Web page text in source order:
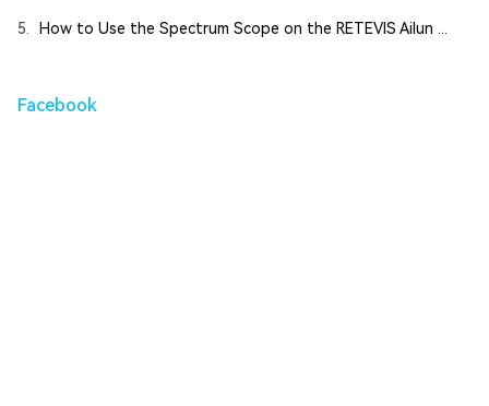
5. How to Use the Spectrum Scope on the RETEVIS Ailun ...
Facebook